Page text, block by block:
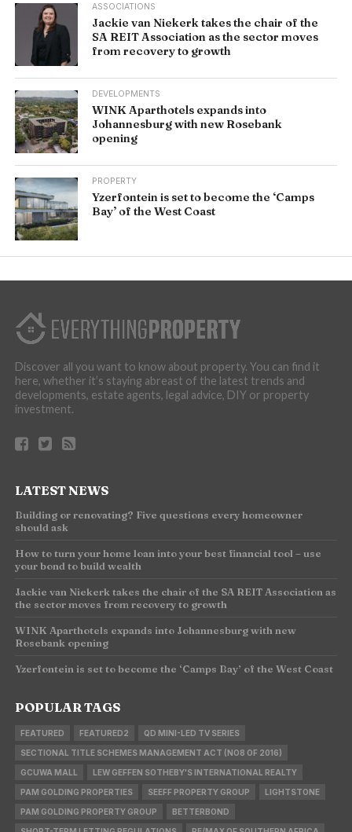
ASSOCIATIONS
Jackie van Niekerk takes the chair of the
SA REIT Association as the sector moves
from recovery to growth
DEVELOPMENTS
WINK Aparthotels expands into
Johannesburg with new Rosebank
opening
PROPERTY
Yzerfontein is set to become the ‘Camps
Bay’ of the West Coast
Discover all you want to know about property. You can find it
here, whether it’s staying abreast of the latest trends and
developments, estate agents, legal advice, DIY or property
investment.
LATEST NEWS
Building or renovating? Five questions every homeowner
should ask
How to turn your home loan into your best financial tool – use
your bond to build wealth
Jackie van Niekerk takes the chair of the SA REIT Association as
the sector moves from recovery to growth
WINK Aparthotels expands into Johannesburg with new
Rosebank opening
Yzerfontein is set to become the ‘Camps Bay’ of the West Coast
POPULAR TAGS
FEATURED FEATURED2 QD MINI-LED TV SERIES
SECTIONAL TITLE SCHEMES MANAGEMENT ACT (NO8 OF 2016)
GCUWA MALL LEW GEFFEN SOTHEBY'S INTERNATIONAL REALTY
PAM GOLDING PROPERTIES SEEFF PROPERTY GROUP LIGHTSTONE
PAM GOLDING PROPERTY GROUP BETTERBOND